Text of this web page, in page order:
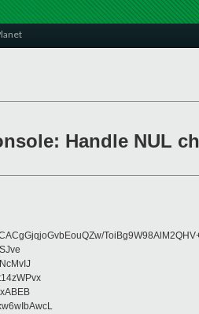
Handle NUL